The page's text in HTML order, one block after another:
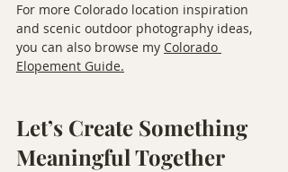
For more Colorado location inspiration
and scenic outdoor photography ideas,
you can also browse my Colorado
Elopement Guide.
Let’s Create Something
Meaningful Together